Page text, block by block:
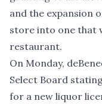
and the expansion
store into one that
restaurant.
On Monday,
Select Board
for a new liquor